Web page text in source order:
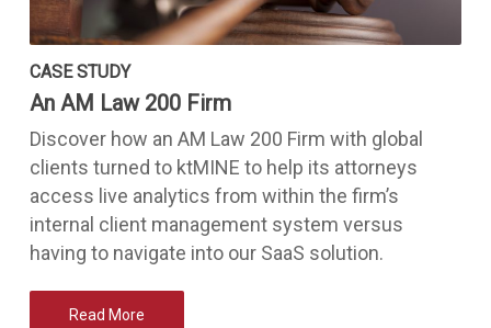
CASE STUDY
An AM Law 200 Firm
Discover how an AM Law 200 Firm with global
clients turned to ktMINE to help its attorneys
access live analytics from within the firm’s
internal client management system versus
having to navigate into our SaaS solution.
Read More